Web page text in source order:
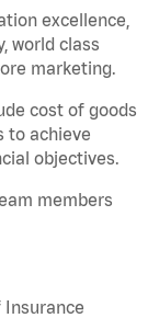
excellence,
world class
marketing.
cost of goods
to achieve
objectives.
members
Insurance